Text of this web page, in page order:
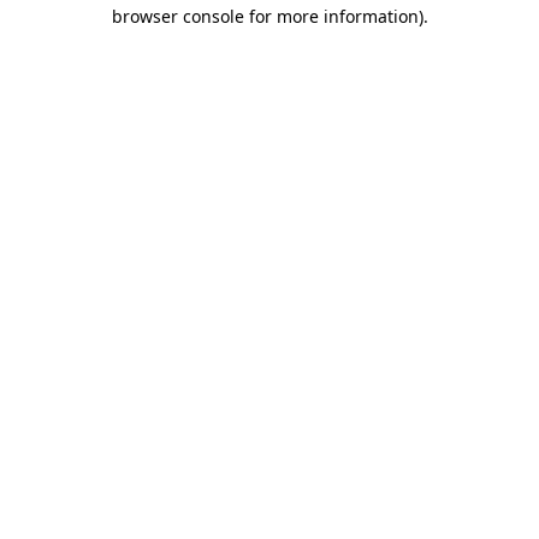
browser console for more information).